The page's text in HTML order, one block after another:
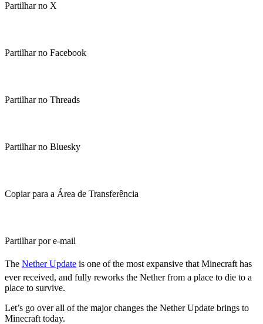
Partilhar no X
Partilhar no Facebook
Partilhar no Threads
Partilhar no Bluesky
Copiar para a Área de Transferência
Partilhar por e-mail
The Nether Update is one of the most expansive that Minecraft has
ever received, and fully reworks the Nether from a place to die to a
place to survive.
Let’s go over all of the major changes the Nether Update brings to
Minecraft today.